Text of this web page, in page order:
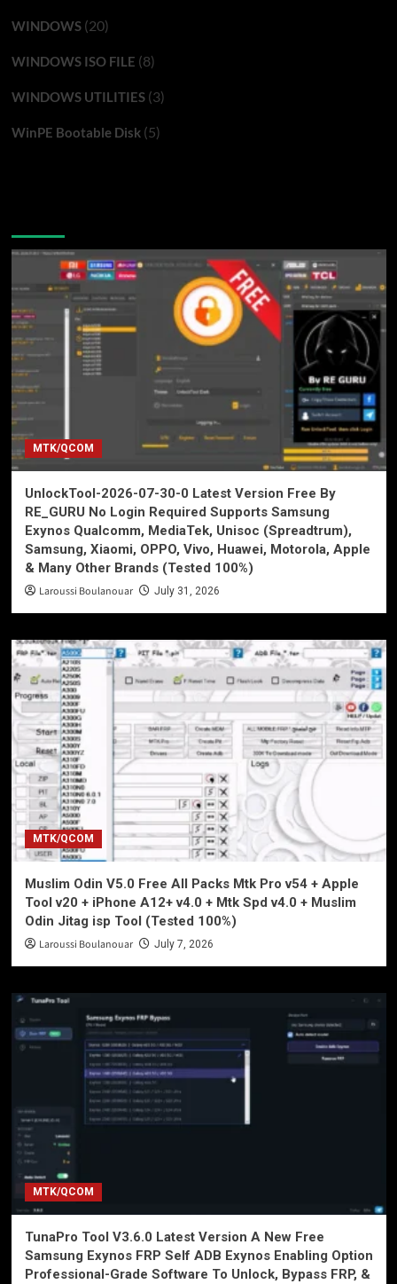
WINDOWS(20)
WINDOWS ISO FILE (8)
WINDOWS UTILITIES(3)
WinPE Bootable Disk(5)
MTK/QCOM
UnlockTool-2026-07-30-0 Latest Version Free By
RE_GURU No Login Required Supports Samsung
Exynos Qualcomm, MediaTek, Unisoc (Spreadtrum),
Samsung, Xiaomi, OPPO, Vivo, Huawei, Motorola, Apple
& Many Other Brands (Tested 100%)
Laroussi Boulanouar July 31, 2026
MTK/QCOM
Muslim Odin V5.0 Free All Packs Mtk Pro v54 + Apple
Tool v20 + iPhone A12+ v4.0 + Mtk Spd v4.0 + Muslim
Odin Jitag isp Tool (Tested 100%)
Laroussi Boulanouar July 7, 2026
MTK/QCOM
TunaPro Tool V3.6.0 Latest Version A New Free
Samsung Exynos FRP Self ADB Exynos Enabling Option
Professional-Grade Software To Unlock, Bypass FRP, &